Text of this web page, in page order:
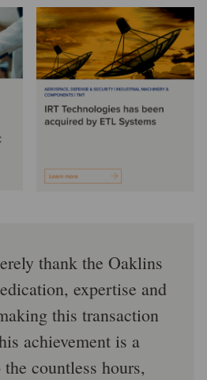
thank the Oaklins
expertise and
this transaction
achievement is a
countless hours,